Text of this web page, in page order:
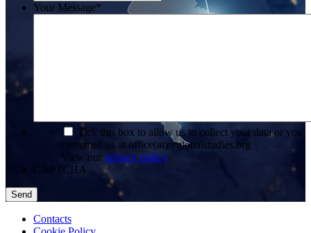
Your Message*
Tick this box to allow us to collect your data or you
can email us at office(at)regionalstudies.org
View our privacy policy
CAPTCHA
Contacts